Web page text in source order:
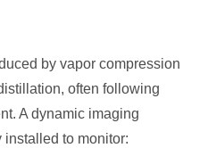
by vapor compression
often following
A dynamic imaging
to monitor: